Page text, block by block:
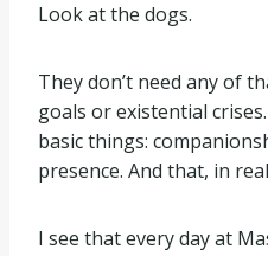
Look at the dogs.
They don’t need any of
goals or existential
basic things:
presence. And that, in
I see that every day at